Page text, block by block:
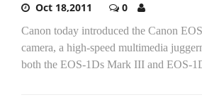
Oct 18,2011 0
Canon today introduced the Canon
camera, a high-speed multimedia
both the EOS-1Ds Mark III and EOS-